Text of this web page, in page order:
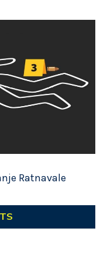
Ratnavale